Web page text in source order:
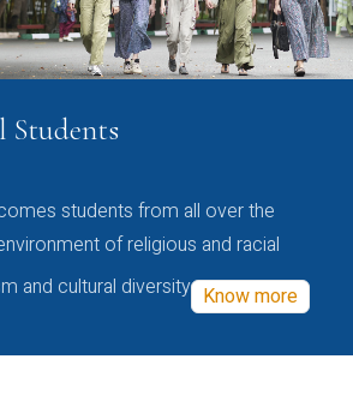
Students
students from all over the
of religious and racial
and cultural diversity Know more